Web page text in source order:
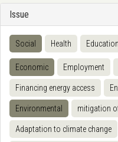
Issue
Social Health Education
Economic Employment
Financing energy access
Environmental mitigation
Adaptation to climate change